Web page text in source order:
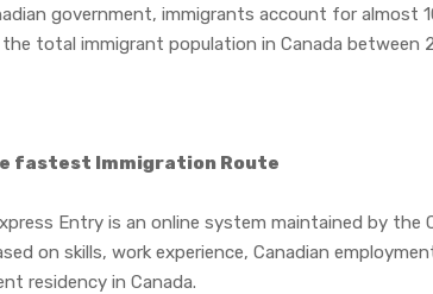
government, immigrants account for almost
the total immigrant population in Canada between
fastest Immigration Route
Entry is an online system maintained by
on skills, work experience, Canadian
residency in Canada.